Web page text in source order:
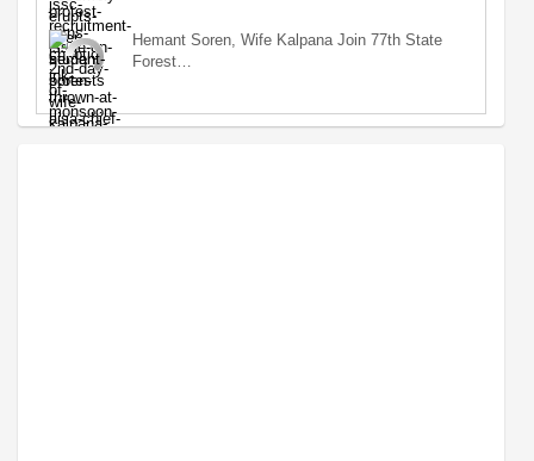
Hemant Soren, Wife Kalpana Join 77th State
Forest…